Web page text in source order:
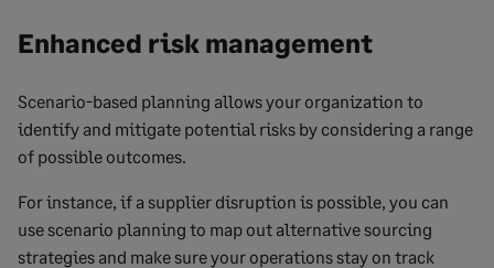
Enhanced risk management
Scenario-based planning allows your organization to
identify and mitigate potential risks by considering a range
of possible outcomes.
For instance, if a supplier disruption is possible, you can
use scenario planning to map out alternative sourcing
strategies and make sure your operations stay on track